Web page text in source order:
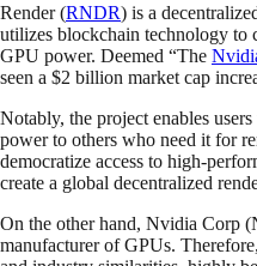
Render (RNDR) is a
utilizes blockchain technology to
GPU power. Deemed “The
seen a $2 billion market cap
Notably, the project enables
power to others who need it for
democratize access to high-
create a global decentralized
On the other hand, Nvidia Corp
manufacturer of GPUs.